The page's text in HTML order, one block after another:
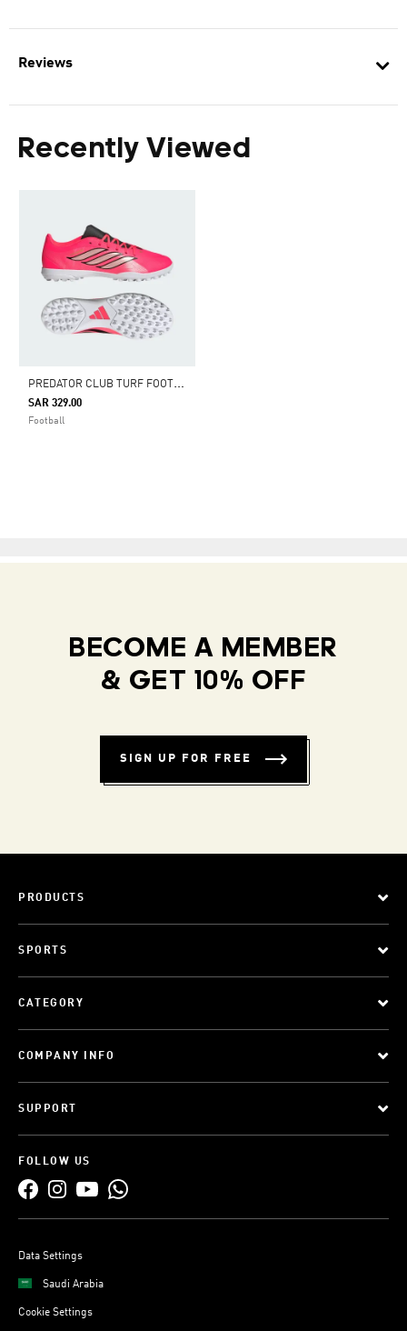
Reviews
Recently Viewed
P
REDATOR CLUB TURF FOOTBALL BOOTS
SAR 329.00
Football
BECOME A MEMBER
& GET 10% OFF
SIGN UP FOR FREE
PRODUCTS
SPORTS
CATEGORY
COMPANY INFO
SUPPORT
FOLLOW US
Data Settings
Saudi Arabia
Cookie Settings